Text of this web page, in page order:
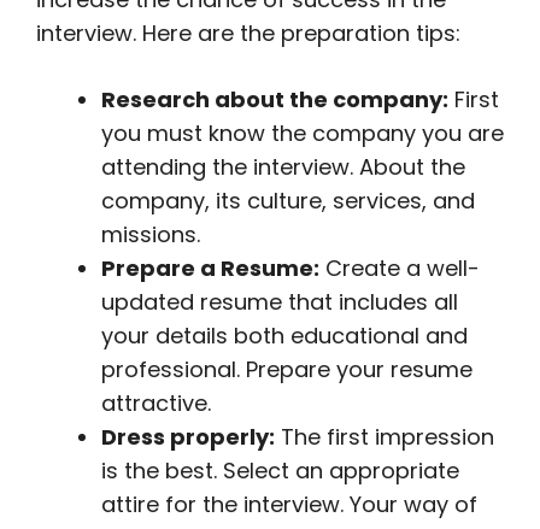
interview. Here are the preparation tips:
Research about the company: First
you must know the company you are
attending the interview. About the
company, its culture, services, and
missions.
Prepare a Resume: Create a well-
updated resume that includes all
your details both educational and
professional. Prepare your resume
attractive.
Dress properly: The first impression
is the best. Select an appropriate
attire for the interview. Your way of